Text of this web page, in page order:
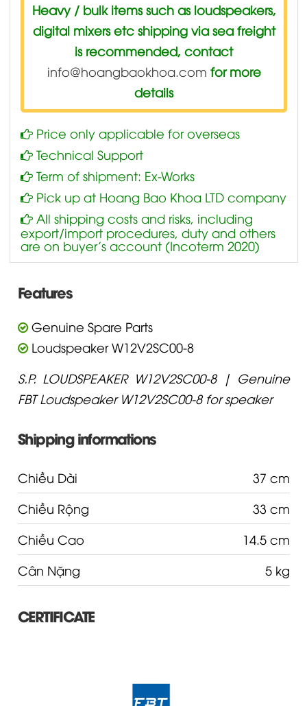
Heavy / bulk items such as loudspeakers,
digital mixers etc shipping via sea freight
is recommended, contact
info@hoangbaokhoa.com for more
details
Price only applicable for overseas
Technical Support
Term of shipment: Ex-Works
Pick up at Hoang Bao Khoa LTD company
All shipping costs and risks, including
export/import procedures, duty and others
are on buyer’s account (Incoterm 2020)
Features
Genuine Spare Parts
Loudspeaker W12V2SC00-8
S.P. LOUDSPEAKER W12V2SC00-8 | Genuine
FBT Loudspeaker W12V2SC00-8 for speaker
Shipping informations
Chiều Dài
37 cm
Chiều Rộng
33 cm
Chiều Cao
14.5 cm
Cân Nặng
5 kg
CERTIFICATE